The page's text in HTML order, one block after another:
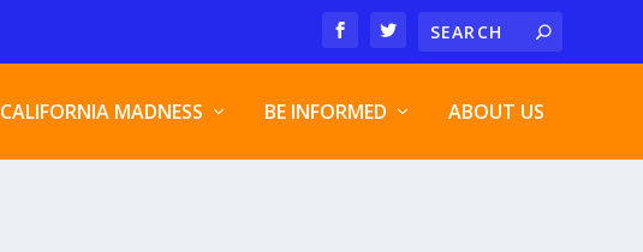
CALIFORNIA MADNESS BE INFORMED ABOUT US